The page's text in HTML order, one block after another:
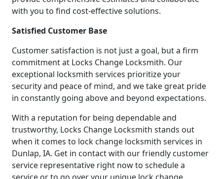
with you to find cost-effective solutions.
Satisfied Customer Base
Customer satisfaction is not just a goal, but a firm
commitment at Locks Change Locksmith. Our
exceptional locksmith services prioritize your
security and peace of mind, and we take great pride
in constantly going above and beyond expectations.
With a reputation for being dependable and
trustworthy, Locks Change Locksmith stands out
when it comes to lock change locksmith services in
Dunlap, IA. Get in contact with our friendly customer
service representative right now to schedule a